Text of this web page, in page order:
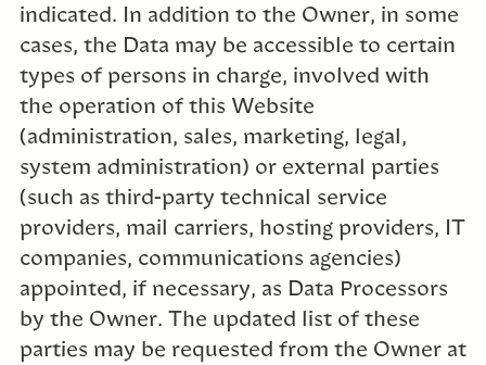
indicated. In addition to the Owner, in some
cases, the Data may be accessible to certain
types of persons in charge, involved with
the operation of this Website
(administration, sales, marketing, legal,
system administration) or external parties
(such as third-party technical service
providers, mail carriers, hosting providers, IT
companies, communications agencies)
appointed, if necessary, as Data Processors
by the Owner. The updated list of these
parties may be requested from the Owner at